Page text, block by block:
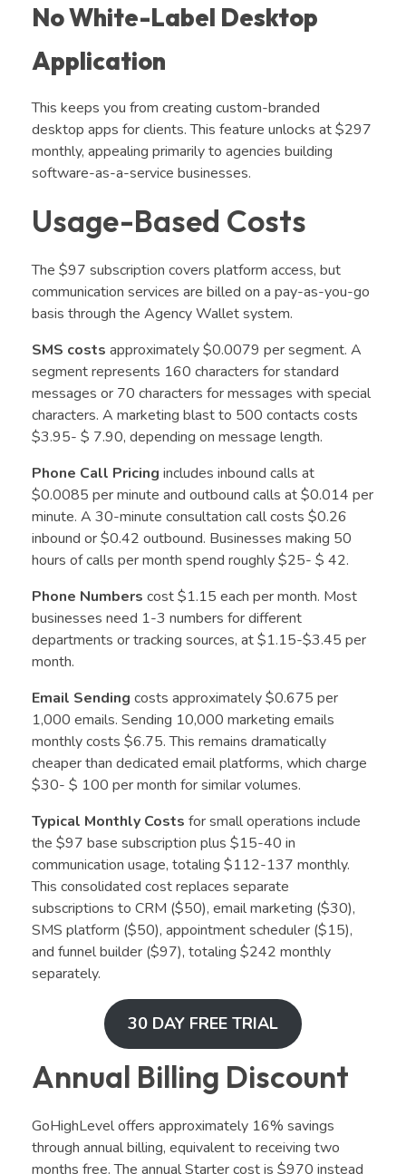
No White-Label Desktop
Application
This keeps you from creating custom-branded
desktop apps for clients. This feature unlocks at $297
monthly, appealing primarily to agencies building
software-as-a-service businesses.
Usage-Based Costs
The $97 subscription covers platform access, but
communication services are billed on a pay-as-you-go
basis through the Agency Wallet system.
SMS costs approximately $0.0079 per segment. A
segment represents 160 characters for standard
messages or 70 characters for messages with special
characters. A marketing blast to 500 contacts costs
$3.95- $ 7.90, depending on message length.
Phone Call Pricing includes inbound calls at
$0.0085 per minute and outbound calls at $0.014 per
minute. A 30-minute consultation call costs $0.26
inbound or $0.42 outbound. Businesses making 50
hours of calls per month spend roughly $25- $ 42.
Phone Numbers cost $1.15 each per month. Most
businesses need 1-3 numbers for different
departments or tracking sources, at $1.15-$3.45 per
month.
Email Sending costs approximately $0.675 per
1,000 emails. Sending 10,000 marketing emails
monthly costs $6.75. This remains dramatically
cheaper than dedicated email platforms, which charge
$30- $ 100 per month for similar volumes.
Typical Monthly Costs for small operations include
the $97 base subscription plus $15-40 in
communication usage, totaling $112-137 monthly.
This consolidated cost replaces separate
subscriptions to CRM ($50), email marketing ($30),
SMS platform ($50), appointment scheduler ($15),
and funnel builder ($97), totaling $242 monthly
separately.
30 DAY FREE TRIAL
Annual Billing Discount
GoHighLevel offers approximately 16% savings
through annual billing, equivalent to receiving two
months free. The annual Starter cost is $970 instead